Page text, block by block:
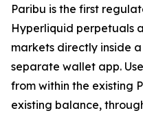
Paribu is the first
Hyperliquid perpetuals
markets directly inside
separate wallet app.
from within the existing
existing balance,